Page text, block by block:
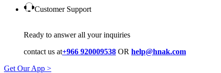
Customer Support
Ready to answer all your inquiries
contact us at+966 920009538 OR help@hnak.com
Get Our App >